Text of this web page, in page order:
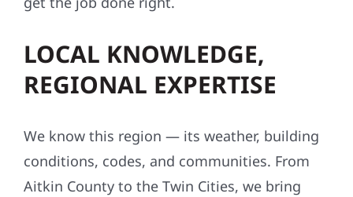
LOCAL KNOWLEDGE,
REGIONAL EXPERTISE
We know this region — its weather, building
conditions, codes, and communities. From
Aitkin County to the Twin Cities, we bring